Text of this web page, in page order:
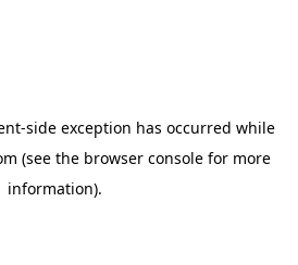
-side exception has occurred while
(see the browser consolefor more
information).